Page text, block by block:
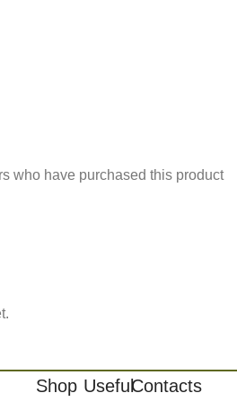
who have purchased this product
Shop UsefulContacts